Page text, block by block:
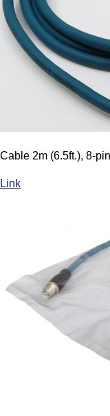
Cable 2m (6.5ft.), 8-
Link